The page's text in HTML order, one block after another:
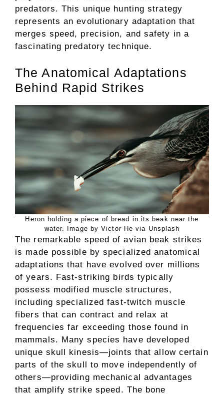
predators. This unique hunting strategy
represents an evolutionary adaptation that
merges speed, precision, and safety in a
fascinating predatory technique.
The Anatomical Adaptations
Behind Rapid Strikes
Heron holding a piece of bread in its beak near the
water. Image by Victor He via Unsplash
The remarkable speed of avian beak strikes
is made possible by specialized anatomical
adaptations that have evolved over millions
of years. Fast-striking birds typically
possess modified muscle structures,
including specialized fast-twitch muscle
fibers that can contract and relax at
frequencies far exceeding those found in
mammals. Many species have developed
unique skull kinesis—joints that allow certain
parts of the skull to move independently of
others—providing mechanical advantages
that amplify strike speed. The bone